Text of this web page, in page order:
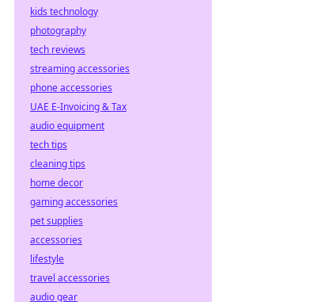
kids technology
photography
tech reviews
streaming accessories
phone accessories
UAE E-Invoicing & Tax
audio equipment
tech tips
cleaning tips
home decor
gaming accessories
pet supplies
accessories
lifestyle
travel accessories
audio gear